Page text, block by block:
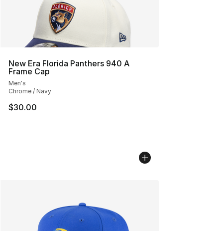
New Era Florida Panthers 940 A
Frame Cap
Men's
Chrome / Navy
$30.00